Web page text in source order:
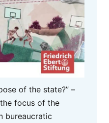
of the state?” –
focus of the
bureaucratic